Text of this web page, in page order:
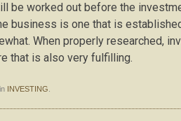
be worked out before the
business is one that is
When properly researched,
that is also very fulfilling.
INVESTING